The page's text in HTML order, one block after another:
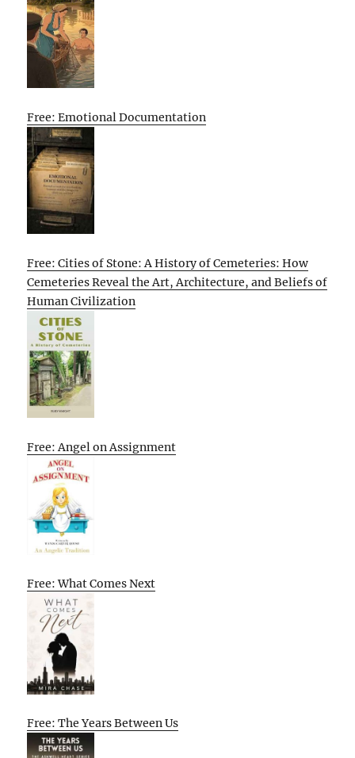
Free: Emotional Documentation
Free: Cities of Stone: A History of Cemeteries: How
Cemeteries Reveal the Art, Architecture, and Beliefs of
Human Civilization
Free: Angel on Assignment
Free: What Comes Next
Free: The Years Between Us